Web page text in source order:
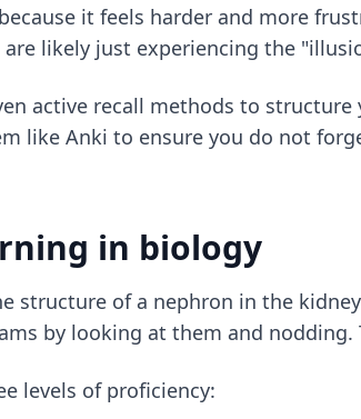
it feels harder and more
likely just experiencing the
active recall methods to structure
like Anki to ensure you do not
in biology
structure of a nephron in the
by looking at them and
levels of proficiency: